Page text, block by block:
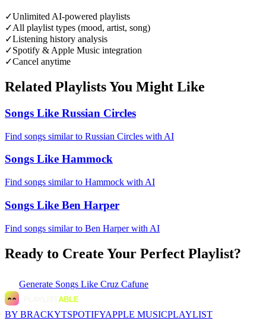
✓Unlimited AI-powered playlists
✓All playlist types (mood, artist, song)
✓Listening history analysis
✓Spotify & Apple Music integration
✓Cancel anytime
Related Playlists You Might Like
Songs Like Russian Circles
Find songs similar to Russian Circles with AI
Songs Like Hammock
Find songs similar to Hammock with AI
Songs Like Ben Harper
Find songs similar to Ben Harper with AI
Ready to Create Your Perfect Playlist?
Generate Songs Like Cruz Cafune
BY BRACKYTSPOTIFYAPPLE MUSICPLAYLIST